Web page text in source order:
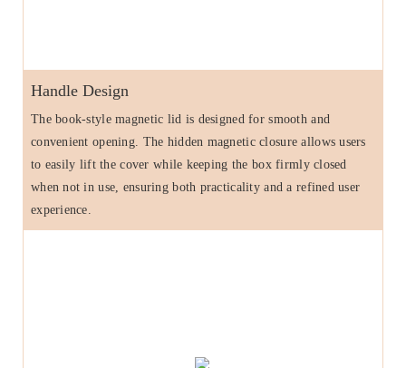
Handle Design
The book-style magnetic lid is designed for smooth and
convenient opening. The hidden magnetic closure allows users
to easily lift the cover while keeping the box firmly closed
when not in use, ensuring both practicality and a refined user
experience.